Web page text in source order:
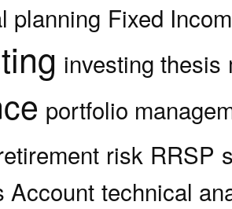
planning Fixed
investing thesis
portfolio
risk RRSP
Account technical